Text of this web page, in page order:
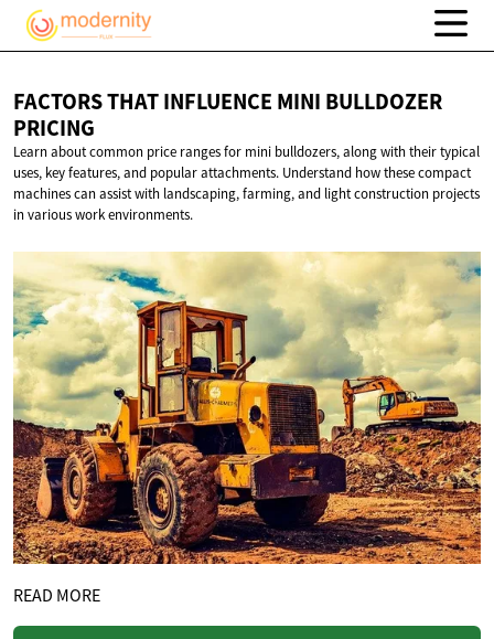
FACTORS THAT INFLUENCE MINI BULLDOZER
PRICING
Learn about common price ranges for mini bulldozers, along with their typical
uses, key features, and popular attachments. Understand how these compact
machines can assist with landscaping, farming, and light construction projects
in various work environments.
READ MORE